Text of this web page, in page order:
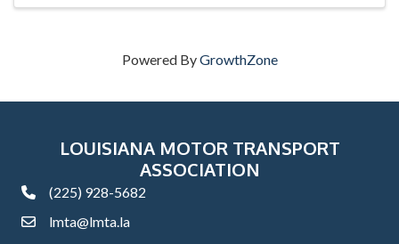
Powered ByGrowthZone
LOUISIANA MOTOR TRANSPORT
ASSOCIATION
phone(225) 928-5682
emaillmta@lmta.la